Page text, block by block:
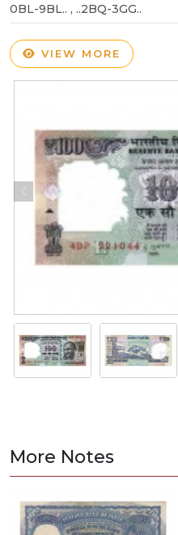
0BL-9BL.. , ..2BQ-3GG..
VIEW MORE
More Notes